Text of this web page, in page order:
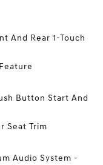
And Rear 1-Touch
Button Start And
Seat Trim
Audio System -